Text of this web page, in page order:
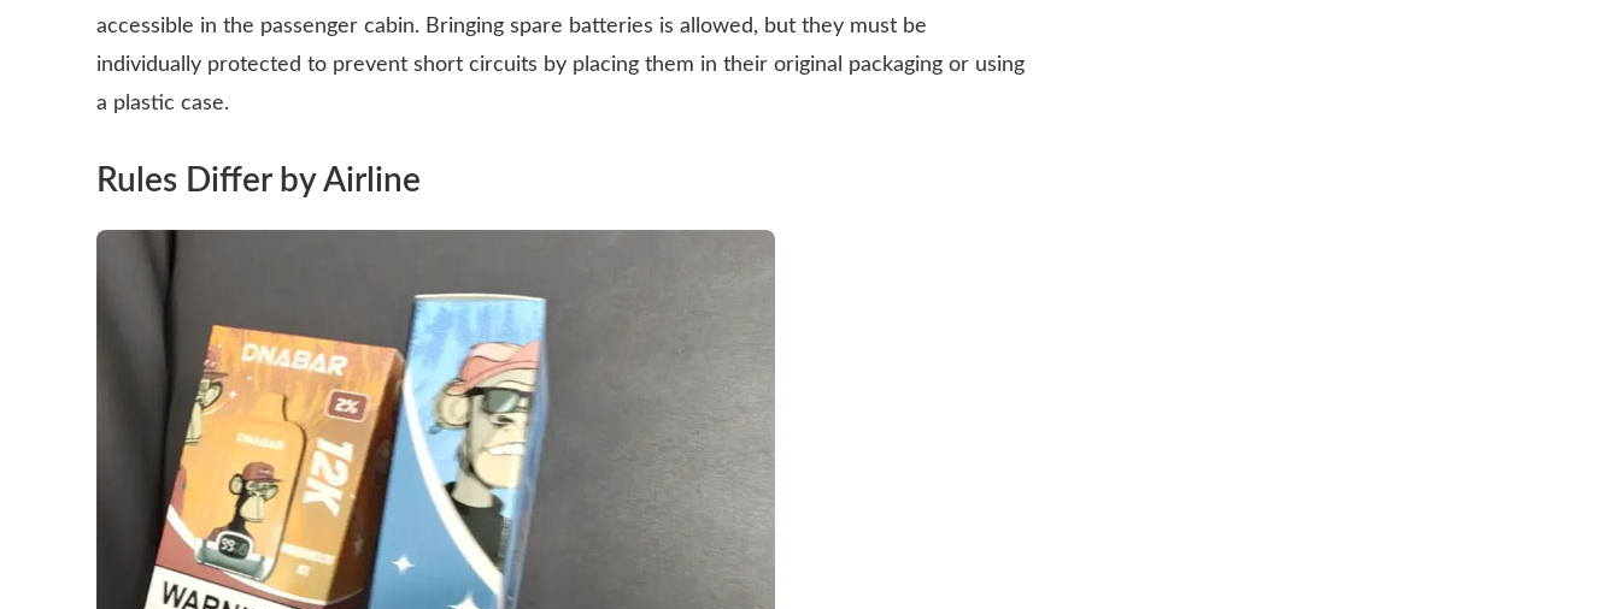
accessible in the passenger cabin. Bringing spare batteries is allowed, but they must be
individually protected to prevent short circuits by placing them in their original packaging or using
a plastic case.
Rules Differ by Airline